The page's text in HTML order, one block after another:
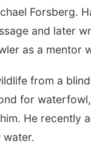
Forsberg.
and later
as a mentor
from a
for
He recently
water.